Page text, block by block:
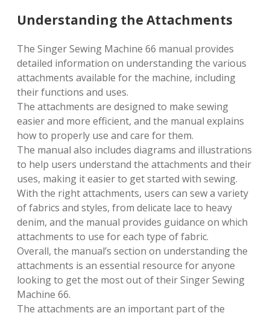
Understanding the Attachments
The Singer Sewing Machine 66 manual provides
detailed information on understanding the various
attachments available for the machine, including
their functions and uses.
The attachments are designed to make sewing
easier and more efficient, and the manual explains
how to properly use and care for them.
The manual also includes diagrams and illustrations
to help users understand the attachments and their
uses, making it easier to get started with sewing.
With the right attachments, users can sew a variety
of fabrics and styles, from delicate lace to heavy
denim, and the manual provides guidance on which
attachments to use for each type of fabric.
Overall, the manual’s section on understanding the
attachments is an essential resource for anyone
looking to get the most out of their Singer Sewing
Machine 66.
The attachments are an important part of the